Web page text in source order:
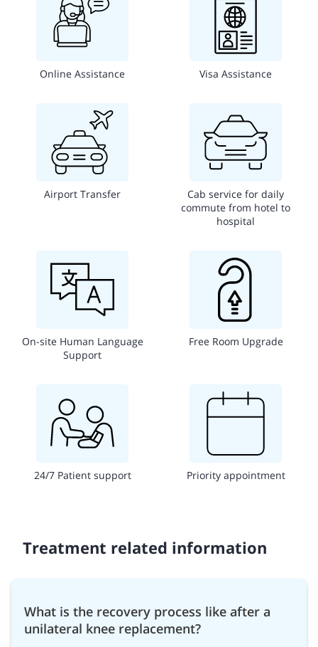
Online Assistance Visa Assistance
Airport Transfer
Cab service for daily
commute from hotel to
hospital
On-site Human Language
Support
Free Room Upgrade
24/7 Patient support Priority appointment
Treatment related information
What is the recovery process like after a
unilateral knee replacement?